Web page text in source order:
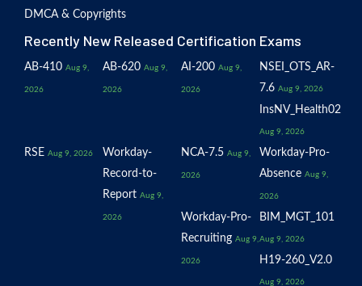
DMCA & Copyrights
Recently New Released Certification Exams
AB-410 Aug 9,
2026
AB-620 Aug 9,
2026
AI-200 Aug 9,
2026
NSEI_OTS_AR-
7.6 Aug 9, 2026
InsNV_Health02
Aug 9, 2026
RSE Aug 9, 2026
Workday-
Record-to-
Report Aug 9,
2026
NCA-7.5 Aug 9,
2026
Workday-Pro-
Absence Aug 9,
2026
Workday-Pro-
Recruiting Aug 9,
2026
BIM_MGT_101
Aug 9, 2026
H19-260_V2.0
Aug 9, 2026